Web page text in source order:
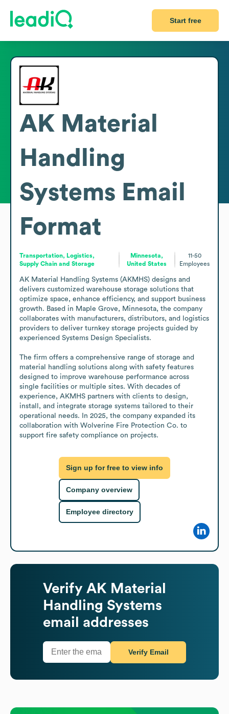
Start free
AK Material
Handling
Systems Email
Format
Transportation, Logistics,
Supply Chain and Storage
Minnesota,
United States
11-50
Employees
AK Material Handling Systems (AKMHS) designs and
delivers customized warehouse storage solutions that
optimize space, enhance efficiency, and support business
growth. Based in Maple Grove, Minnesota, the company
collaborates with manufacturers, distributors, and logistics
providers to deliver turnkey storage projects guided by
experienced Systems Design Specialists.
The firm offers a comprehensive range of storage and
material handling solutions along with safety features
designed to improve warehouse performance across
single facilities or multiple sites. With decades of
experience, AKMHS partners with clients to design,
install, and integrate storage systems tailored to their
operational needs. In 2025, the company expanded its
collaboration with Wolverine Fire Protection Co. to
support fire safety compliance on projects.
Sign up for free to view info
Company overview
Employee directory
Verify AK Material
Handling Systems
email addresses
Verify Email